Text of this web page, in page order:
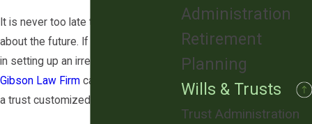
It is never too late to start thinking
about the future. If you are interested
in setting up an irrevocable trust, then
Gibson Law Firm can help you create
a trust customized to your needs.
Administration
Retirement
Planning
Wills & Trusts
Trust Administration